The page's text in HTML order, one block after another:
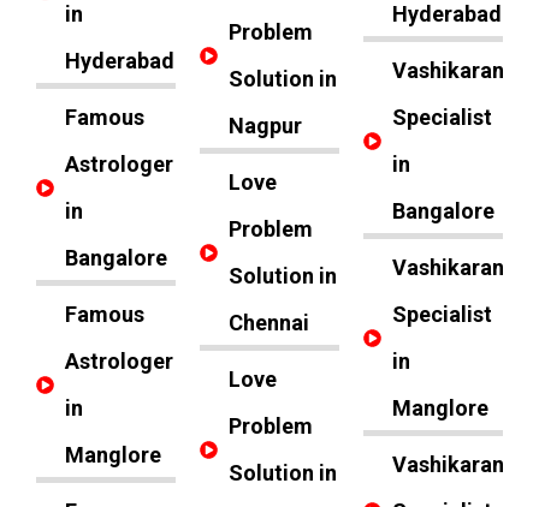
in
Hyderabad
Famous
Astrologer
in
Bangalore
Famous
Astrologer
in
Manglore
Problem
Solution in
Nagpur
Love
Problem
Solution in
Chennai
Love
Problem
Solution in
Hyderabad
Vashikaran
Specialist
in
Bangalore
Vashikaran
Specialist
in
Manglore
Vashikaran